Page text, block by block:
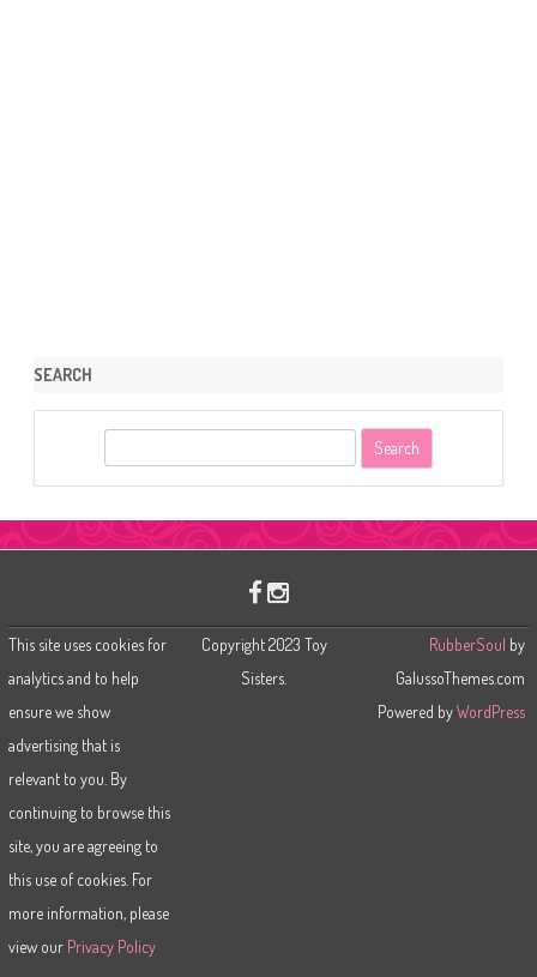
SEARCH
This site uses cookies for
analytics and to help
ensure we show
advertising that is
relevant to you. By
continuing to browse this
site, you are agreeing to
this use of cookies. For
more information, please
view our Privacy Policy
Copyright 2023 Toy
Sisters.
RubberSoul by
GalussoThemes.com
Powered byWordPress